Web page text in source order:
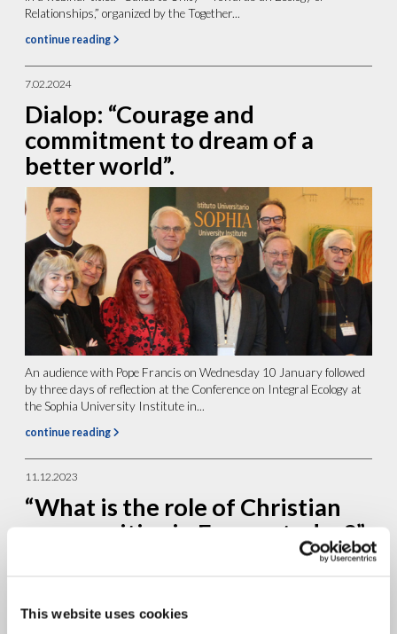
This website uses cookies
Relationships,” organized by the Together...
continue reading
7.02.2024
Dialop: “Courage and
commitment to dream of a
better world”.
An audience with Pope Francis on Wednesday 10 January followed
by three days of reflection at the Conference on Integral Ecology at
the Sophia University Institute in...
continue reading
11.12.2023
“What is the role of Christian
communities in Europe today?”,
Interview with prof. Philip